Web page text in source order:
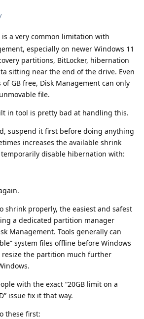
is a very common limitation with
especially on newer Windows 11
partitions, BitLocker, hibernation
sitting near the end of the drive. Even
GB free, Disk Management can only
file.
in tool is pretty bad at handling this.
suspend it first before doing anything
increases the available shrink
temporarily disable hibernation with:
shrink properly, the easiest and safest
a dedicated partition manager
Management. Tools generally can
system files offline before Windows
resize the partition much further
with the exact “20GB limit on a
issue fix it that way.
these first: